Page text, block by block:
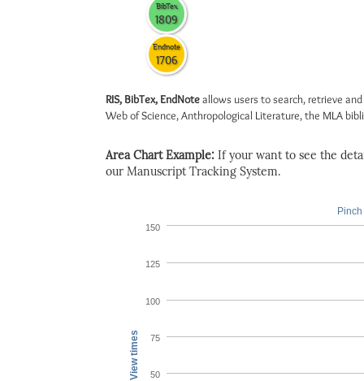
BibTex
1809
Endnote
1706
RIS, BibTex, EndNoteallows users to search, retrieve
Web of Science, Anthropological Literature, the MLA
Area Chart Example: If your want to see the
our Manuscript Tracking System.
View times 50
75
100
125
150